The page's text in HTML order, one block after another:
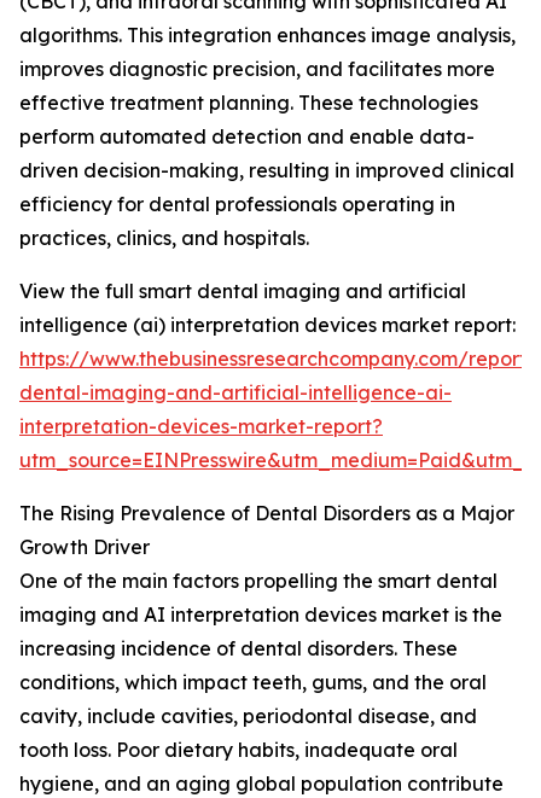
algorithms. This integration enhances image analysis,
improves diagnostic precision, and facilitates more
effective treatment planning. These technologies
perform automated detection and enable data-
driven decision-making, resulting in improved clinical
efficiency for dental professionals operating in
practices, clinics, and hospitals.
View the full smart dental imaging and artificial
intelligence (ai) interpretation devices market report:
https://www.thebusinessresearchcompany.com/
dental-imaging-and-artificial-intelligence-ai-
interpretation-devices-market-report?
The Rising Prevalence of Dental Disorders as a Major
Growth Driver
One of the main factors propelling the smart dental
imaging and AI interpretation devices market is the
increasing incidence of dental disorders. These
conditions, which impact teeth, gums, and the oral
cavity, include cavities, periodontal disease, and
tooth loss. Poor dietary habits, inadequate oral
hygiene, and an aging global population contribute